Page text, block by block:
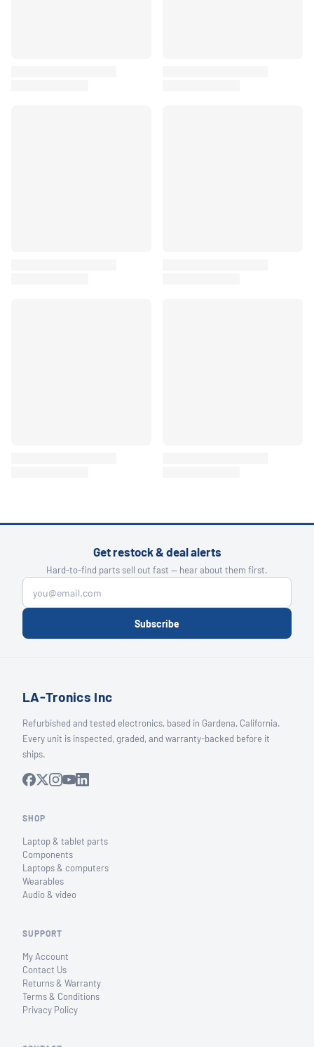
Get restock & deal alerts
Hard-to-find parts sell out fast — hear about them first.
Subscribe
LA-Tronics Inc
Refurbished and tested electronics, based in Gardena, California.
Every unit is inspected, graded, and warranty-backed before it
ships.
SHOP
Laptop & tablet parts
Components
Laptops & computers
Wearables
Audio & video
SUPPORT
My Account
Contact Us
Returns & Warranty
Terms & Conditions
Privacy Policy